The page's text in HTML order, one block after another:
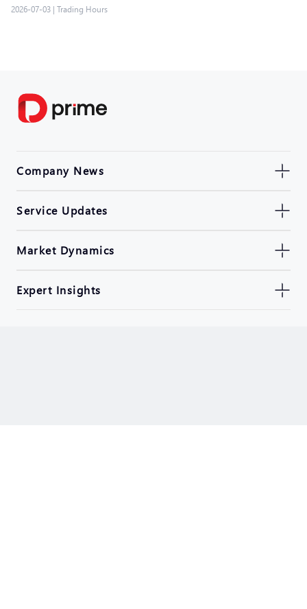
2026-07-03 | Trading Hours
Company News
Service Updates
Market Dynamics
Expert Insights